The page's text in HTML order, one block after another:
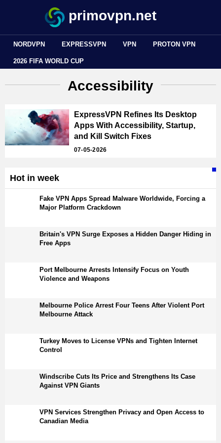
primovpn.net
NORDVPN EXPRESSVPN VPN PROTON VPN
2026 FIFA WORLD CUP
Accessibility
ExpressVPN Refines Its Desktop
Apps With Accessibility, Startup,
and Kill Switch Fixes
07-05-2026
Hot in week
Fake VPN Apps Spread Malware Worldwide, Forcing a
Major Platform Crackdown
Britain's VPN Surge Exposes a Hidden Danger Hiding in
Free Apps
Port Melbourne Arrests Intensify Focus on Youth
Violence and Weapons
Melbourne Police Arrest Four Teens After Violent Port
Melbourne Attack
Turkey Moves to License VPNs and Tighten Internet
Control
Windscribe Cuts Its Price and Strengthens Its Case
Against VPN Giants
VPN Services Strengthen Privacy and Open Access to
Canadian Media